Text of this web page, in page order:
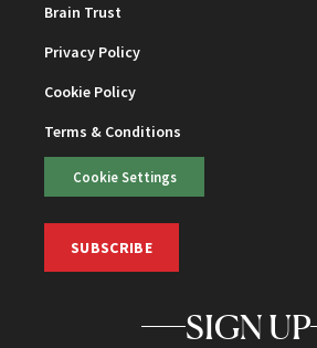
Brain Trust
Privacy Policy
Cookie Policy
Terms & Conditions
Cookie Settings
SUBSCRIBE
SIGN UP